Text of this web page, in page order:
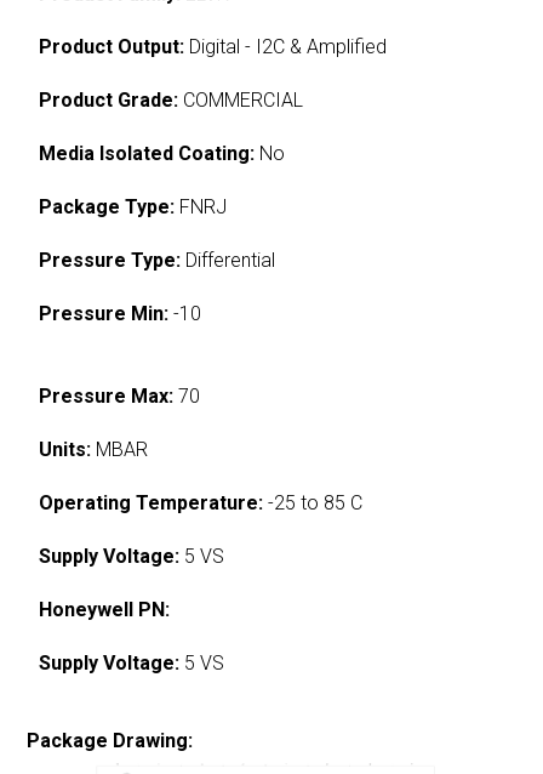
Product Output: Digital - I2C & Amplified
Product Grade: COMMERCIAL
Media Isolated Coating: No
Package Type: FNRJ
Pressure Type: Differential
Pressure Min: -10
Pressure Max: 70
Units: MBAR
Operating Temperature: -25 to 85 C
Supply Voltage: 5 VS
Honeywell PN:
Supply Voltage: 5 VS
Package Drawing: